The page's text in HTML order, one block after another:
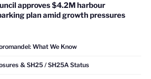
approves $4.2M harbour
plan amid growth pressures
What We Know
& SH25 / SH25A Status